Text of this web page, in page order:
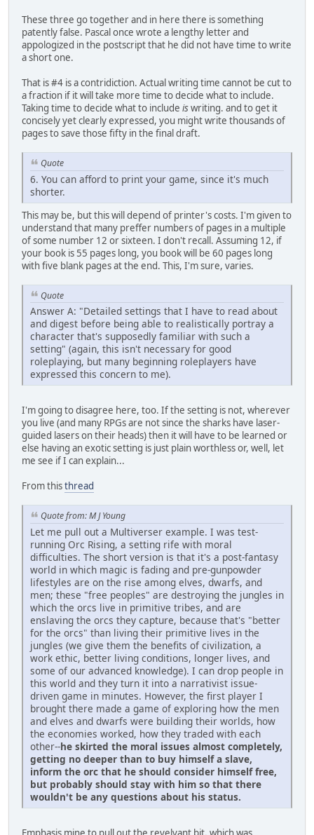
These three go together and in here there is something
patently false. Pascal once wrote a lengthy letter and
appologized in the postscript that he did not have time to write
a short one.
That is #4 is a contridiction. Actual writing time cannot be cut to
a fraction if it will take more time to decide what to include.
Taking time to decide what to include iswriting. and to get it
concisely yet clearly expressed, you might write thousands of
pages to save those fifty in the final draft.
Quote
6. You can afford to print your game, since it's much
shorter.
This may be, but this will depend of printer's costs. I'm given to
understand that many preffer numbers of pages in a multiple
of some number 12 or sixteen. I don't recall. Assuming 12, if
your book is 55 pages long, you book will be 60 pages long
with five blank pages at the end. This, I'm sure, varies.
Quote
Answer A: "Detailed settings that I have to read about
and digest before being able to realistically portray a
character that's supposedly familiar with such a
setting" (again, this isn't necessary for good
roleplaying, but many beginning roleplayers have
expressed this concern to me).
I'm going to disagree here, too. If the setting is not, wherever
you live (and many RPGs are not since the sharks have laser-
guided lasers on their heads) then it will have to be learned or
else having an exotic setting is just plain worthless or, well, let
me see if I can explain...
From thisthread
Quote from: M J Young
Let me pull out a Multiverser example. I was test-
running Orc Rising, a setting rife with moral
difficulties. The short version is that it's a post-fantasy
world in which magic is fading and pre-gunpowder
lifestyles are on the rise among elves, dwarfs, and
men; these "free peoples" are destroying the jungles in
which the orcs live in primitive tribes, and are
enslaving the orcs they capture, because that's "better
for the orcs" than living their primitive lives in the
jungles (we give them the benefits of civilization, a
work ethic, better living conditions, longer lives, and
some of our advanced knowledge). I can drop people in
this world and they turn it into a narrativist issue-
driven game in minutes. However, the first player I
brought there made a game of exploring how the men
and elves and dwarfs were building their worlds, how
the economies worked, how they traded with each
other--he skirted the moral issues almost completely,
getting no deeper than to buy himself a slave,
inform the orc that he should consider himself free,
but probably should stay with him so that there
wouldn't be any questions about his status.